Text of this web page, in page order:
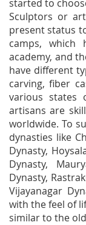
started to
Sculptors or
present status
camps, which
academy, and
have different
carving, fiber
various states
artisans are
worldwide. To
dynasties like
Dynasty,
Dynasty,
Dynasty,
Vijayanagar
with the feel of
similar to the